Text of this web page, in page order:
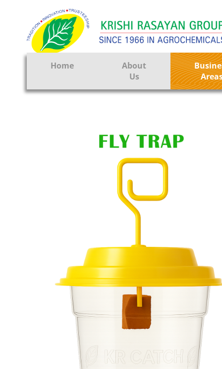
Home
About
Us
Crop
Tissue